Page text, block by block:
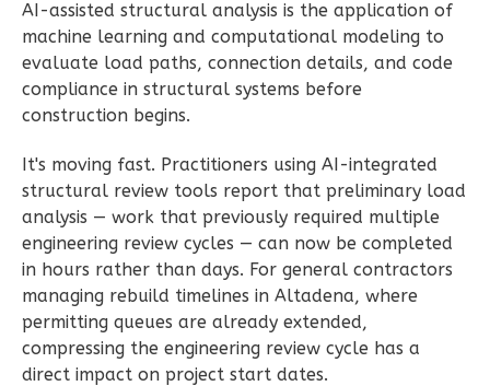
2-
Bed/1-
Bath
Learn More
Bathrooms
1 Floor
0Garage
Reverse
AI-assisted structural analysis is the application of
machine learning and computational modeling to
evaluate load paths, connection details, and code
compliance in structural systems before
construction begins.
It's moving fast. Practitioners using AI-integrated
structural review tools report that preliminary load
analysis — work that previously required multiple
engineering review cycles — can now be completed
in hours rather than days. For general contractors
managing rebuild timelines in Altadena, where
permitting queues are already extended,
compressing the engineering review cycle has a
direct impact on project start dates.